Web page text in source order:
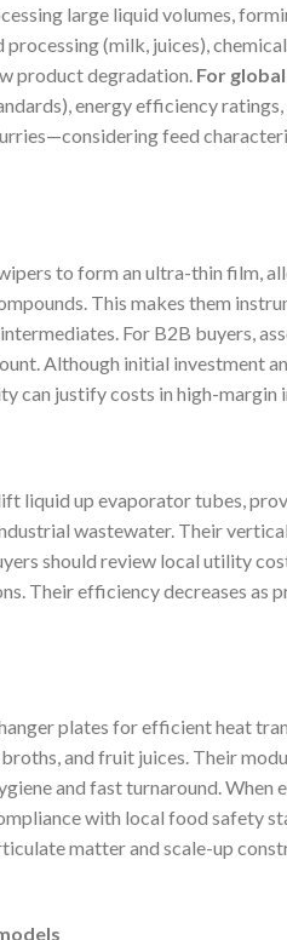
large liquid volumes,
(milk, juices),
product degradation. For
energy efficiency
feed
to form an ultra-thin film,
This makes them
For B2B buyers,
Although initial investment
can justify costs in high-margin
liquid up evaporator tubes,
wastewater. Their
should review local utility
Their efficiency decreases as
plates for efficient heat
and fruit juices. Their
and fast turnaround. When
with local food safety
matter and scale-up